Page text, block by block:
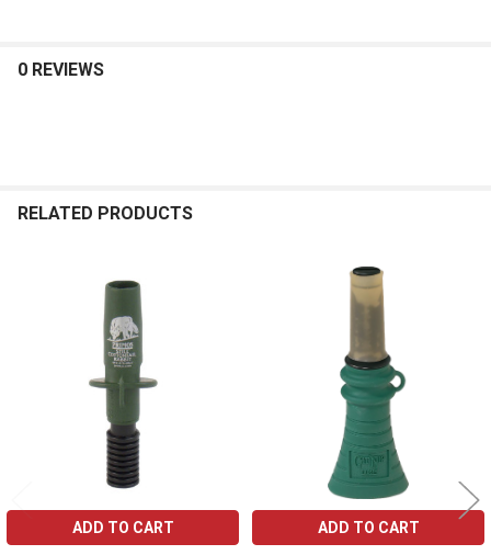
0 REVIEWS
RELATED PRODUCTS
ADD TO CART ADD TO CART